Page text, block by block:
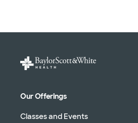
Our Offerings
Classes and Events